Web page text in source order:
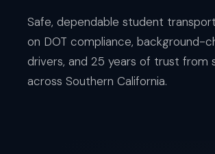
Safe, dependable student
on DOT compliance, background-
drivers, and 25 years of trust from
across Southern California.